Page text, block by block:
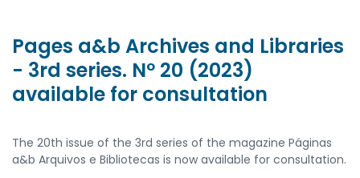
Pages a&b Archives and Libraries
- 3rd series. Nº 20 (2023)
available for consultation
The 20th issue of the 3rd series of the magazine Páginas
a&b Arquivos e Bibliotecas is now available for consultation.